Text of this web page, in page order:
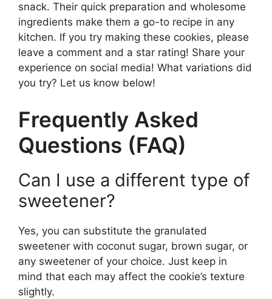
snack. Their quick preparation and wholesome
ingredients make them a go-to recipe in any
kitchen. If you try making these cookies, please
leave a comment and a star rating! Share your
experience on social media! What variations did
you try? Let us know below!
Frequently Asked
Questions (FAQ)
Can I use a different type of
sweetener?
Yes, you can substitute the granulated
sweetener with coconut sugar, brown sugar, or
any sweetener of your choice. Just keep in
mind that each may affect the cookie’s texture
slightly.